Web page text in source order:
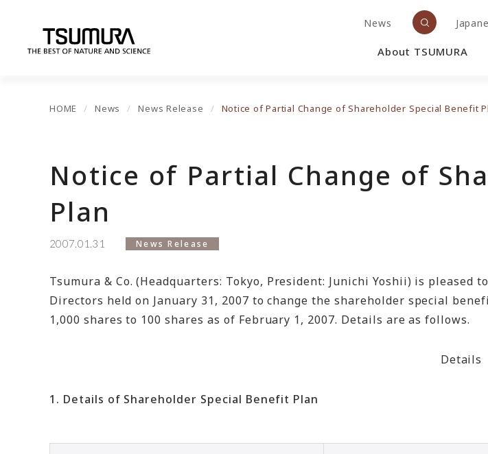
News
About TSUMURA
HOME News News Release Notice of Partial Change of Shareholder Special Benefit
Notice of Partial Change of
Plan
2007.01.31 News Release
Tsumura & Co. (Headquarters: Tokyo, President: Junichi Yoshii) is
Directors held on January 31, 2007 to change the shareholder special
1,000 shares to 100 shares as of February 1, 2007. Details are as follows.
Details
1. Details of Shareholder Special Benefit Plan